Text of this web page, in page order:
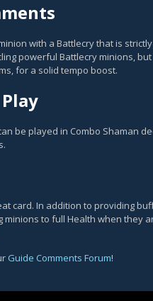
with a Battlecry that is
powerful Battlecry minions,
for a solid tempo boost.
be played in Combo Shaman
card. In addition to providing
to full Health when they
Guide Comments Forum!